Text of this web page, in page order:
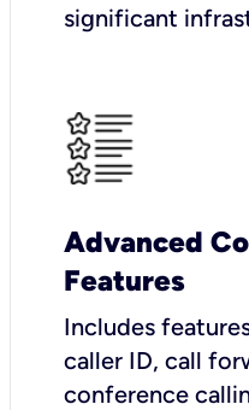
significant
Advanced
Features
Includes
caller ID, call
conference